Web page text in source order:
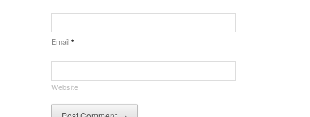
Email *
Website